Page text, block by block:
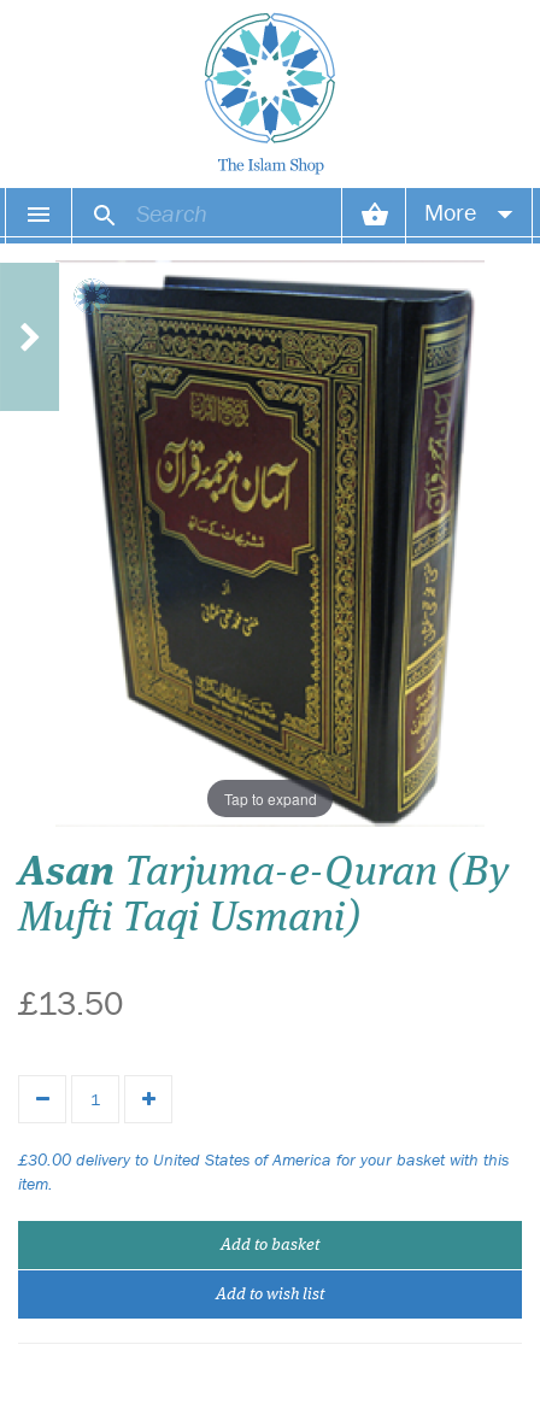
More
Your orders
Wish list
Login
Tap to expand
Asan Tarjuma-e-Quran (By
Mufti Taqi Usmani)
£13.50
£30.00 delivery to United States of America for your basket with this
item.
Add to basket
Add to wish list